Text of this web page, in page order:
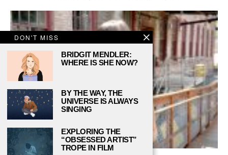
DON'T MISS
BRIDGIT MENDLER:
WHERE IS SHE NOW?
BY THE WAY, THE
UNIVERSE IS ALWAYS
SINGING
EXPLORING THE
“OBSESSED ARTIST”
TROPE IN FILM